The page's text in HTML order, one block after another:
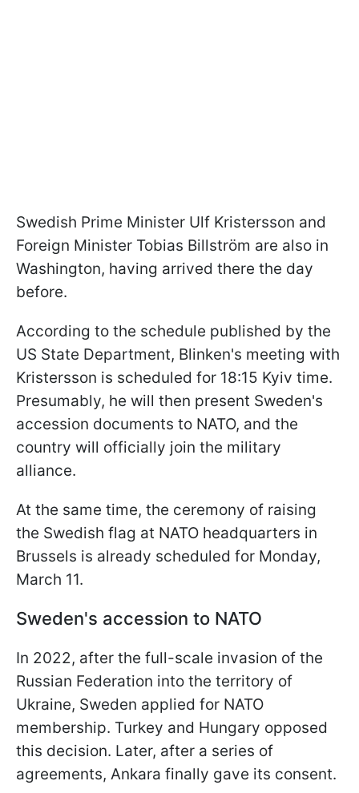
Swedish Prime Minister Ulf Kristersson and
Foreign Minister Tobias Billström are also in
Washington, having arrived there the day
before.
According to the schedule published by the
US State Department, Blinken's meeting with
Kristersson is scheduled for 18:15 Kyiv time.
Presumably, he will then present Sweden's
accession documents to NATO, and the
country will officially join the military
alliance.
At the same time, the ceremony of raising
the Swedish flag at NATO headquarters in
Brussels is already scheduled for Monday,
March 11.
Sweden's accession to NATO
In 2022, after the full-scale invasion of the
Russian Federation into the territory of
Ukraine, Sweden applied for NATO
membership. Turkey and Hungary opposed
this decision. Later, after a series of
agreements, Ankara finally gave its consent.